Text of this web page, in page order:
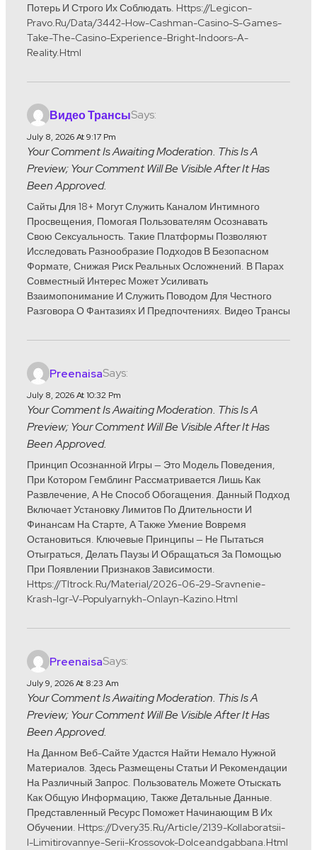
Потерь И Строго Их Соблюдать. Https://legicon-
Pravo.ru/data/3442-How-Cashman-Casino-S-Games-
Take-The-Casino-Experience-Bright-Indoors-A-
Reality.html
Видео ТрансыSays:
July 8, 2026 At 9:17 Pm
Your Comment Is Awaiting Moderation. This Is A
Preview; Your Comment Will Be Visible After It Has
Been Approved.
Сайты Для 18+ Могут Служить Каналом Интимного
Просвещения, Помогая Пользователям Осознавать
Свою Сексуальность. Такие Платформы Позволяют
Исследовать Разнообразие Подходов В Безопасном
Формате, Снижая Риск Реальных Осложнений. В Парах
Совместный Интерес Может Усиливать
Взаимопонимание И Служить Поводом Для Честного
Разговора О Фантазиях И Предпочтениях. Видео Трансы
PreenaisaSays:
July 8, 2026 At 10:32 Pm
Your Comment Is Awaiting Moderation. This Is A
Preview; Your Comment Will Be Visible After It Has
Been Approved.
Принцип Осознанной Игры — Это Модель Поведения,
При Котором Гемблинг Рассматривается Лишь Как
Развлечение, А Не Способ Обогащения. Данный Подход
Включает Установку Лимитов По Длительности И
Финансам На Старте, А Также Умение Вовремя
Остановиться. Ключевые Принципы — Не Пытаться
Отыграться, Делать Паузы И Обращаться За Помощью
При Появлении Признаков Зависимости.
Https://tltrock.ru/material/2026-06-29-Sravnenie-
Krash-Igr-V-Populyarnykh-Onlayn-Kazino.html
PreenaisaSays:
July 9, 2026 At 8:23 Am
Your Comment Is Awaiting Moderation. This Is A
Preview; Your Comment Will Be Visible After It Has
Been Approved.
На Данном Веб-Сайте Удастся Найти Немало Нужной
Материалов. Здесь Размещены Статьи И Рекомендации
На Различный Запрос. Пользователь Можете Отыскать
Как Общую Информацию, Также Детальные Данные.
Представленный Ресурс Поможет Начинающим В Их
Обучении. Https://dvery35.ru/article/2139-Kollaboratsii-
I-Limitirovannye-Serii-Krossovok-Dolceandgabbana.html